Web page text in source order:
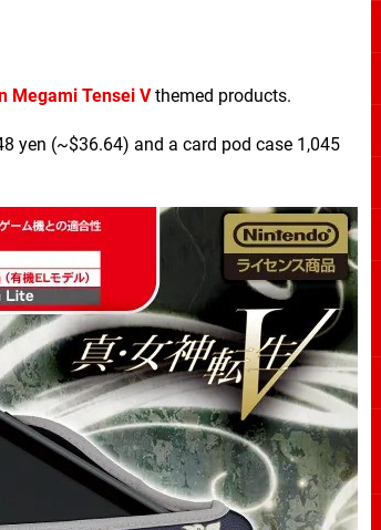
Megami Tensei Vthemed products.
yen (~$36.64) and a card pod case 1,045